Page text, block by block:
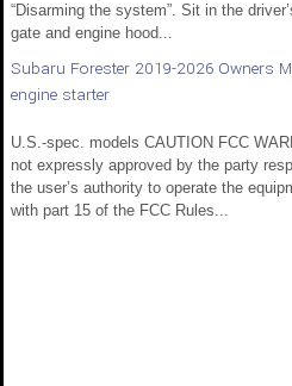
“Disarming the system”. Sit in the
gate and engine hood...
Subaru Forester 2019-2026 Owners
engine starter
U.S.-spec. models CAUTION FCC
not expressly approved by the party
the user’s authority to operate the
with part 15 of the FCC Rules...